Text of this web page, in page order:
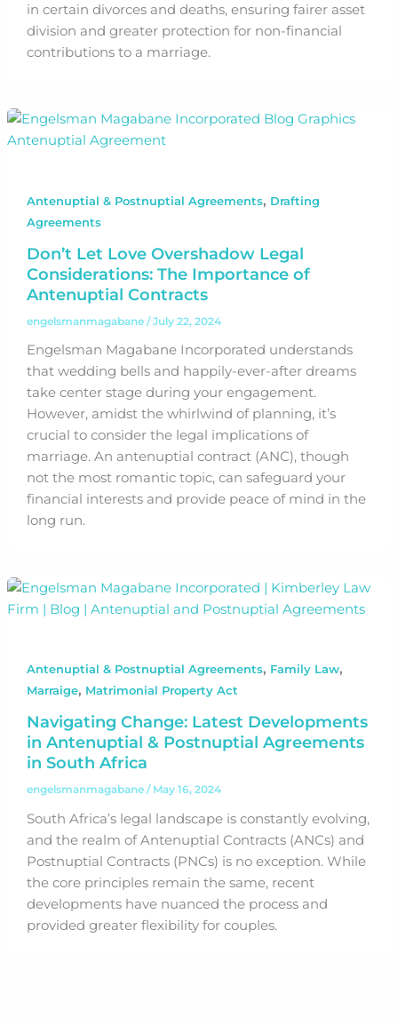
in certain divorces and deaths, ensuring fairer asset
division and greater protection for non-financial
contributions to a marriage.
Antenuptial & Postnuptial Agreements, Drafting
Agreements
Don’t Let Love Overshadow Legal
Considerations: The Importance of
Antenuptial Contracts
engelsmanmagabane /July 22, 2024
Engelsman Magabane Incorporated understands
that wedding bells and happily-ever-after dreams
take center stage during your engagement.
However, amidst the whirlwind of planning, it’s
crucial to consider the legal implications of
marriage. An antenuptial contract (ANC), though
not the most romantic topic, can safeguard your
financial interests and provide peace of mind in the
long run.
Antenuptial & Postnuptial Agreements, Family Law,
Marraige, Matrimonial Property Act
Navigating Change: Latest Developments
in Antenuptial & Postnuptial Agreements
in South Africa
engelsmanmagabane / May 16, 2024
South Africa’s legal landscape is constantly evolving,
and the realm of Antenuptial Contracts (ANCs) and
Postnuptial Contracts (PNCs) is no exception. While
the core principles remain the same, recent
developments have nuanced the process and
provided greater flexibility for couples.